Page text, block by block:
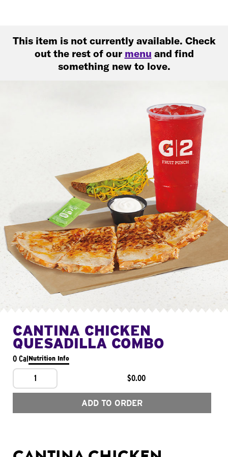
This item is not currently available. Check
out the rest of our menu and find
something new to love.
CANTINA CHICKEN
QUESADILLA COMBO
0 CalNutrition Info
1 $0.00
ADD TO ORDER